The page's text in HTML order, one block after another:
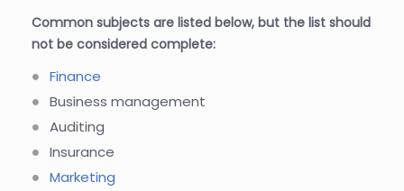
Common subjects are listed below, but the list should
not be considered complete:
Finance
Business management
Auditing
Insurance
Marketing